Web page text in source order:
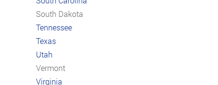
South Dakota
Tennessee
Texas
Utah
Vermont
Virginia